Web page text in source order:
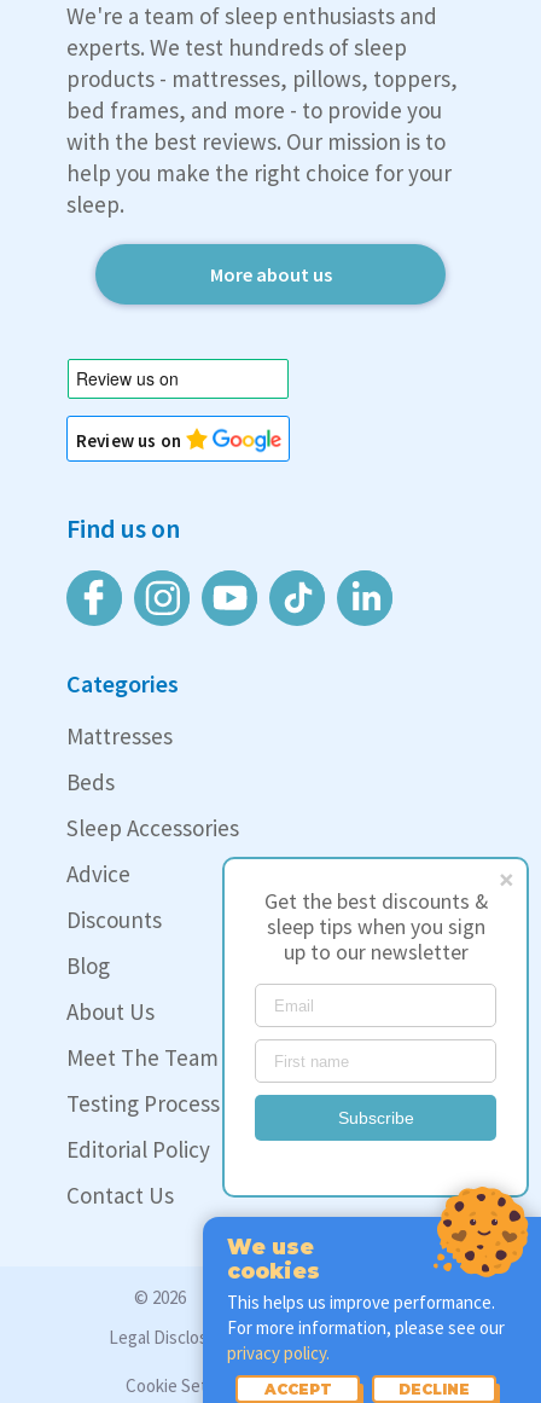
Get the best discounts &
sleep tips when you sign
up to our newsletter
Subscribe
We're a team of sleep enthusiasts and
experts. We test hundreds of sleep
products - mattresses, pillows, toppers,
bed frames, and more - to provide you
with the best reviews. Our mission is to
help you make the right choice for your
sleep.
More about us
Review us on
Find us on
Categories
Mattresses
Beds
Sleep Accessories
Advice
Discounts
Blog
About Us
Meet The Team
Testing Process
Editorial Policy
Contact Us
© 2026
www.sleep-hero.co.uk
Legal Disclosure
Privacy Policy
Cookie Settings
We use
cookies
This helps us improve performance.
For more information, please see our
privacy policy.
ACCEPT DECLINE